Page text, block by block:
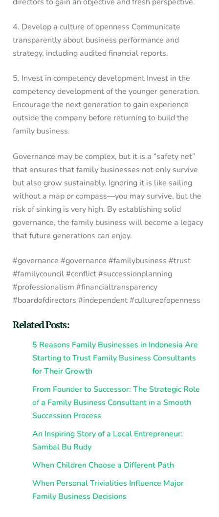
4. Develop a culture of openness Communicate
transparently about business performance and
strategy, including audited financial reports.
5. Invest in competency development Invest in the
competency development of the younger generation.
Encourage the next generation to gain experience
outside the company before returning to build the
family business.
Governance may be complex, but it is a “safety net”
that ensures that family businesses not only survive
but also grow sustainably. Ignoring it is like sailing
without a map or compass—you may survive, but the
risk of sinking is very high. By establishing solid
governance, the family business will become a legacy
that future generations can enjoy.
#governance #governance #familybusiness #trust
#familycouncil #conflict #successionplanning
#professionalism #financialtransparency
#boardofdirectors #independent #cultureofopenness
Related Posts:
5 Reasons Family Businesses in Indonesia Are
Starting to Trust Family Business Consultants
for Their Growth
From Founder to Successor: The Strategic Role
of a Family Business Consultant in a Smooth
Succession Process
An Inspiring Story of a Local Entrepreneur:
Sambal Bu Rudy
When Children Choose a Different Path
When Personal Trivialities Influence Major
Family Business Decisions